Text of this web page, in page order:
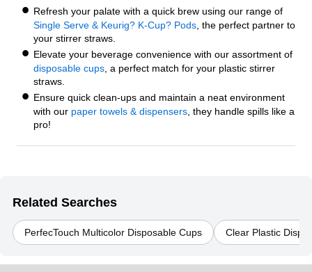
Refresh your palate with a quick brew using our range of
Single Serve & Keurig? K-Cup? Pods , the perfect partner to
your stirrer straws.
Elevate your beverage convenience with our assortment of
disposable cups , a perfect match for your plastic stirrer
straws.
Ensure quick clean-ups and maintain a neat environment
with our paper towels & dispensers , they handle spills like a
pro!
Related Searches
PerfecTouch Multicolor Disposable Cups Clear Plastic